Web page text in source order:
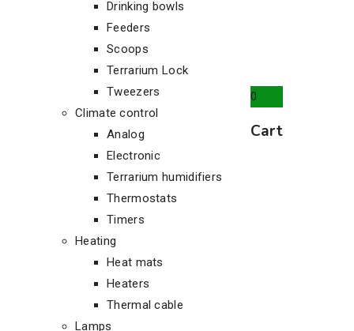
0
Cart
Drinking bowls
Feeders
Scoops
Terrarium Lock
Tweezers
Climate control
Analog
Electronic
Terrarium humidifiers
Thermostats
Timers
Heating
Heat mats
Heaters
Thermal cable
Lamps